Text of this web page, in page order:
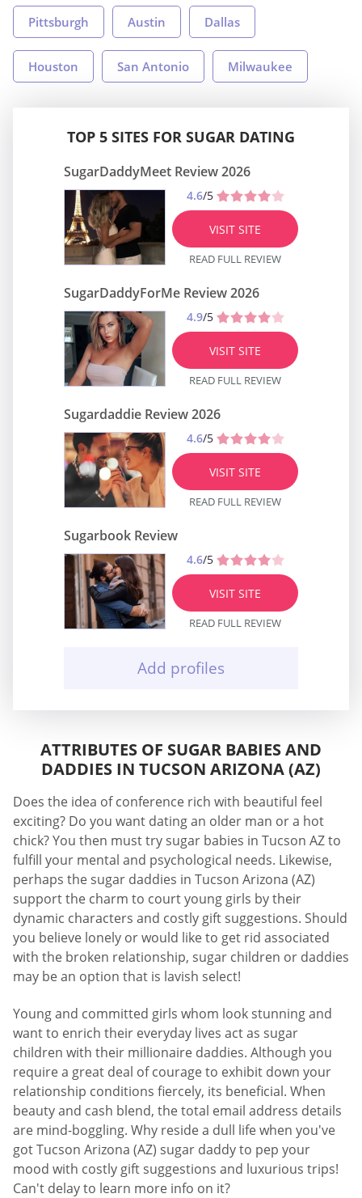
Pittsburgh Austin Dallas
Houston San Antonio Milwaukee
TOP 5 SITES FOR SUGAR DATING
SugarDaddyMeet Review 2026
4.6/5
VISIT SITE
READ FULL REVIEW
SugarDaddyForMe Review 2026
4.9/5
VISIT SITE
READ FULL REVIEW
Sugardaddie Review 2026
4.6/5
VISIT SITE
READ FULL REVIEW
Sugarbook Review
4.6/5
VISIT SITE
READ FULL REVIEW
Add profiles
ATTRIBUTES OF SUGAR BABIES AND
DADDIES IN TUCSON ARIZONA (AZ)
Does the idea of conference rich with beautiful feel
exciting? Do you want dating an older man or a hot
chick? You then must try sugar babies in Tucson AZ to
fulfill your mental and psychological needs. Likewise,
perhaps the sugar daddies in Tucson Arizona (AZ)
support the charm to court young girls by their
dynamic characters and costly gift suggestions. Should
you believe lonely or would like to get rid associated
with the broken relationship, sugar children or daddies
may be an option that is lavish select!
Young and committed girls whom look stunning and
want to enrich their everyday lives act as sugar
children with their millionaire daddies. Although you
require a great deal of courage to exhibit down your
relationship conditions fiercely, its beneficial. When
beauty and cash blend, the total email address details
are mind-boggling. Why reside a dull life when you've
got Tucson Arizona (AZ) sugar daddy to pep your
mood with costly gift suggestions and luxurious trips!
Can't delay to learn more info on it?